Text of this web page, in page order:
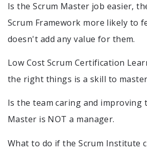
Is the Scrum Master job easier,
Scrum Framework more likely to
doesn't add any value for them.
Low Cost Scrum Certification
the right things is a skill to
Is the team caring and improving
Master is NOT a manager.
What to do if the Scrum Institute